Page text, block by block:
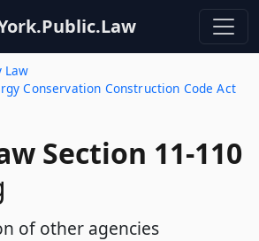
Law
Conservation Construction Code Act
Section 11-110
of other agencies